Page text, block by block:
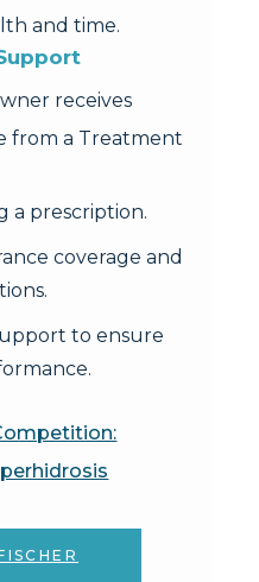
and time.
receives
from a Treatment
a prescription.
coverage and
to ensure